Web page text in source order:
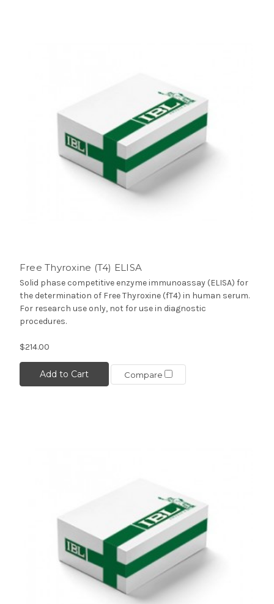
Free Thyroxine (T4) ELISA
Solid phase competitive enzyme immunoassay (ELISA) for
the determination of Free Thyroxine (fT4) in human serum.
For research use only, not for use in diagnostic
procedures.
$214.00
Add to Cart Compare